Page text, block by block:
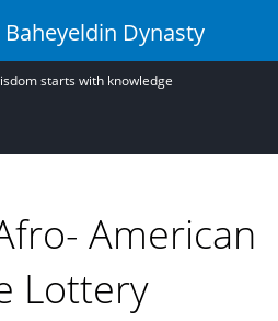
Baheyeldin Dynasty
starts with knowledge
American
Lottery